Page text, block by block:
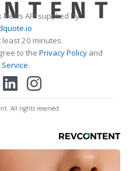
News API supplied by
20 minutes.
to the Privacy Policy and
.
All rights reserved.